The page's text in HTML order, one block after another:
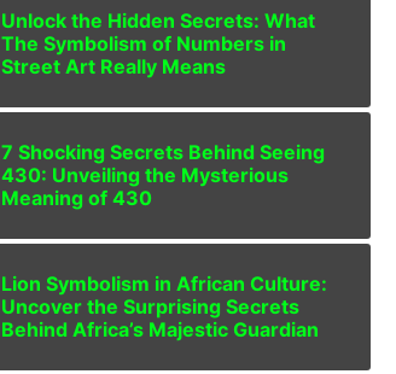
Unlock the Hidden Secrets: What
The Symbolism of Numbers in
Street Art Really Means
7 Shocking Secrets Behind Seeing
430: Unveiling the Mysterious
Meaning of 430
Lion Symbolism in African Culture:
Uncover the Surprising Secrets
Behind Africa’s Majestic Guardian